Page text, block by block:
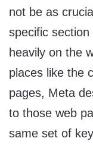
not be as
specific
heavily on the
places like the
pages, Meta
to those web
same set of